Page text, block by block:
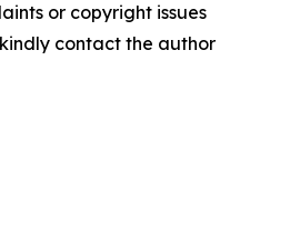
or copyright issues
contact the author